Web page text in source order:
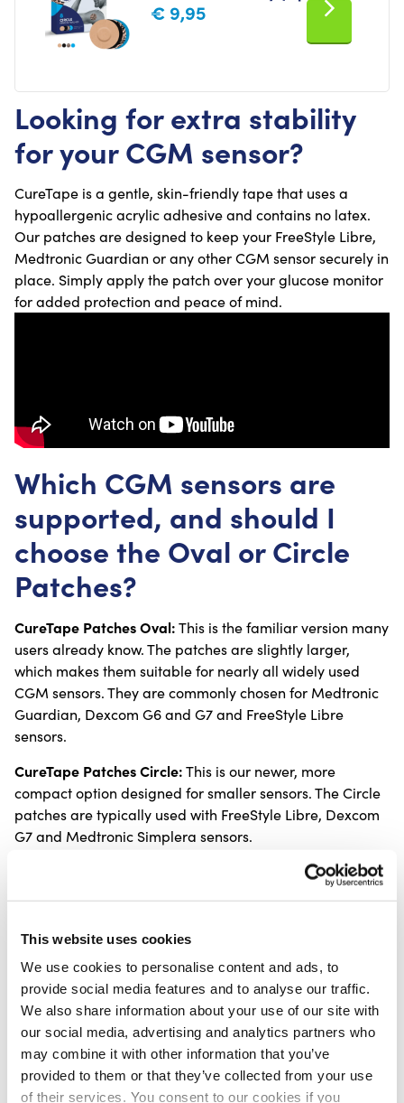
This website uses cookies
We use cookies to personalise content and ads, to
provide social media features and to analyse our traffic.
We also share information about your use of our site with
our social media, advertising and analytics partners who
may combine it with other information that you’ve
provided to them or that they’ve collected from your use
of their services. You consent to our cookies if you
€9,95
Looking for extra stability
for your CGM sensor?
CureTape is a gentle, skin-friendly tape that uses a
hypoallergenic acrylic adhesive and contains no latex.
Our patches are designed to keep your FreeStyle Libre,
Medtronic Guardian or any other CGM sensor securely in
place. Simply apply the patch over your glucose monitor
for added protection and peace of mind.
Which CGM sensors are
supported, and should I
choose the Oval or Circle
Patches?
CureTape Patches Oval:This is the familiar version many
users already know. The patches are slightly larger,
which makes them suitable for nearly all widely used
CGM sensors. They are commonly chosen for Medtronic
Guardian, Dexcom G6 and G7 and FreeStyle Libre
sensors.
CureTape Patches Circle:This is our newer, more
compact option designed for smaller sensors. The Circle
patches are typically used with FreeStyle Libre, Dexcom
G7 and Medtronic Simplera sensors.
Key features of CureTape
Sensor Patches
acrylic adhesive
Completely latex free
Elastic, breathable and hard-wearing cotton
material
Water resistant so you can shower or swim without
worrying about your sensor